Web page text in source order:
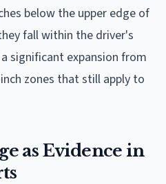
below the upper edge of
fall within the driver's
significant expansion from
zones that still apply to
as Evidence in